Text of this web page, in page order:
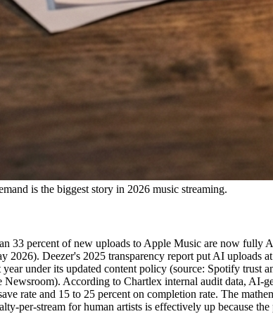
is the biggest story in 2026 music streaming.
33 percent of new uploads to Apple Music are now fully
Deezer's 2025 transparency report put AI uploads
under its updated content policy (source: Spotify trust
According to Chartlex internal audit data, AI-
rate and 15 to 25 percent on completion rate. The
per-stream for human artists is effectively up because the